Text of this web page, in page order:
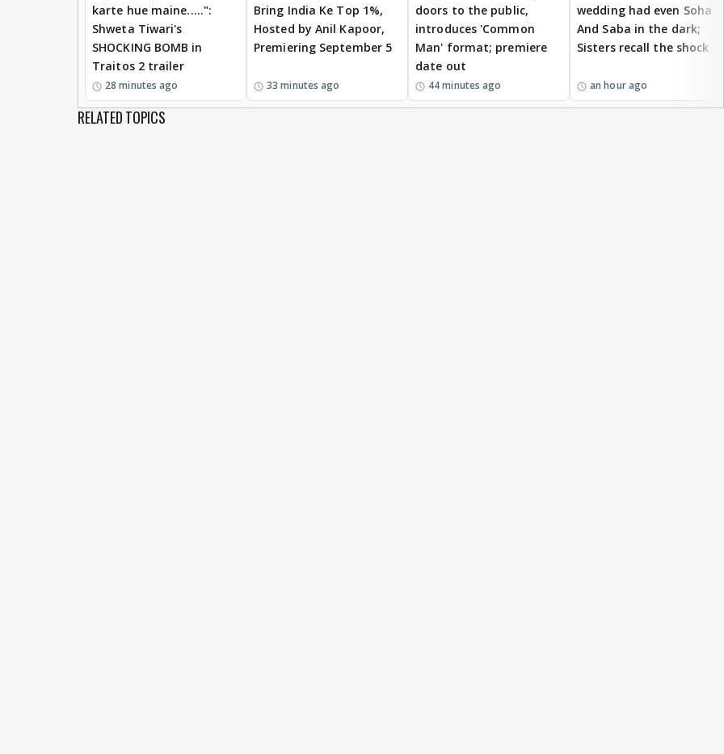
karte hue maine.....":
Shweta Tiwari's
SHOCKING BOMB in
Traitos 2 trailer
28 minutes ago
Bring India Ke Top 1%,
Hosted by Anil Kapoor,
Premiering September 5
33 minutes ago
doors to the public,
introduces 'Common
Man' format; premiere
date out
44 minutes ago
wedding had even Soha
And Saba in the dark;
Sisters recall the shock
an hour ago
RELATED TOPICS